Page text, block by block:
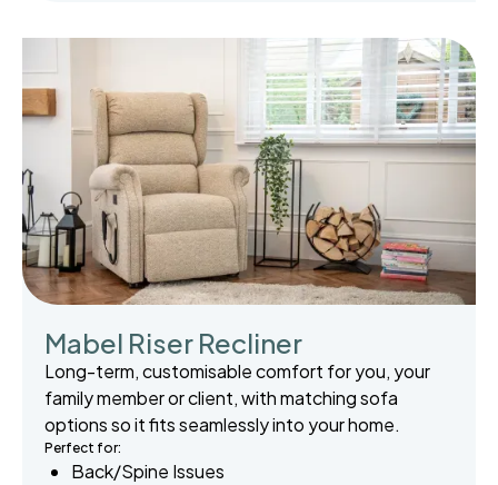
Mabel Riser Recliner
Long-term, customisable comfort for you, your
family member or client, with matching sofa
options so it fits seamlessly into your home.
Perfect for:
Back/Spine Issues